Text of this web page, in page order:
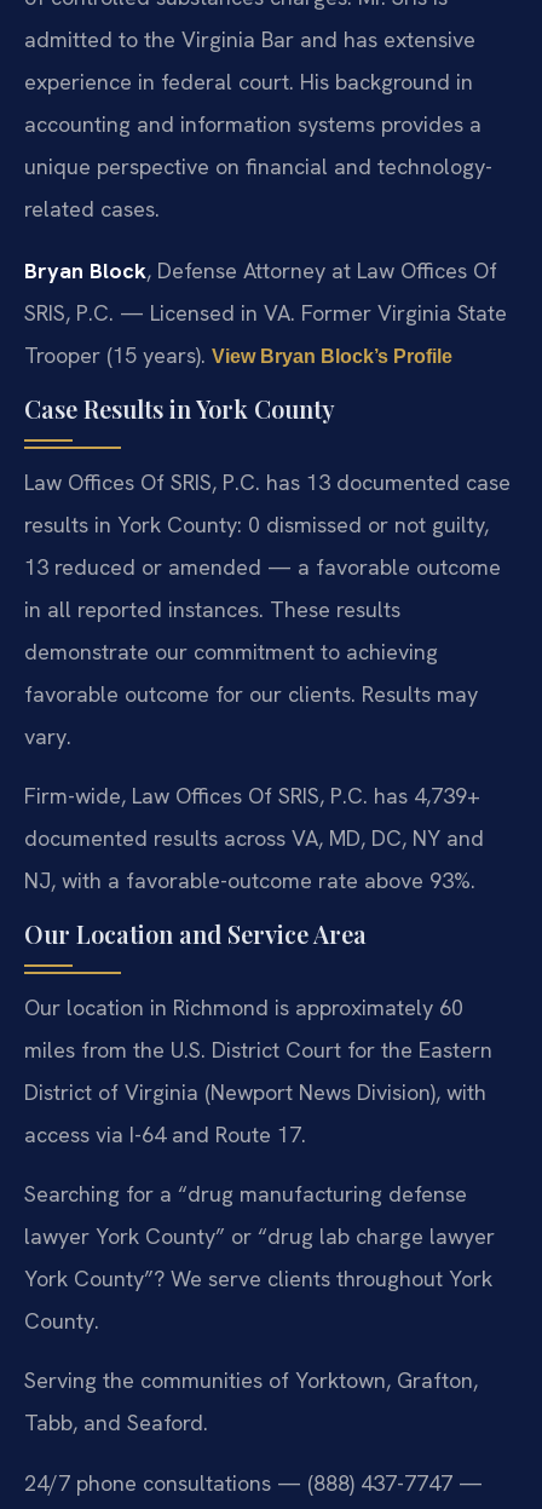
admitted to the Virginia Bar and has extensive
experience in federal court. His background in
accounting and information systems provides a
unique perspective on financial and technology-
related cases.
Bryan Block, Defense Attorney at Law Offices Of
SRIS, P.C. — Licensed in VA. Former Virginia State
Trooper (15 years). View Bryan Block’s Profile
Case Results in York County
Law Offices Of SRIS, P.C. has 13 documented case
results in York County: 0 dismissed or not guilty,
13 reduced or amended — a favorable outcome
in all reported instances. These results
demonstrate our commitment to achieving
favorable outcome for our clients. Results may
vary.
Firm-wide, Law Offices Of SRIS, P.C. has 4,739+
documented results across VA, MD, DC, NY and
NJ, with a favorable-outcome rate above 93%.
Our Location and Service Area
Our location in Richmond is approximately 60
miles from the U.S. District Court for the Eastern
District of Virginia (Newport News Division), with
access via I-64 and Route 17.
Searching for a “drug manufacturing defense
lawyer York County” or “drug lab charge lawyer
York County”? We serve clients throughout York
County.
Serving the communities of Yorktown, Grafton,
Tabb, and Seaford.
24/7 phone consultations — (888) 437-7747 —